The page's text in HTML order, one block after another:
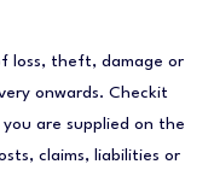
loss, theft, damage or
onwards. Checkit
are supplied on the
claims, liabilities or